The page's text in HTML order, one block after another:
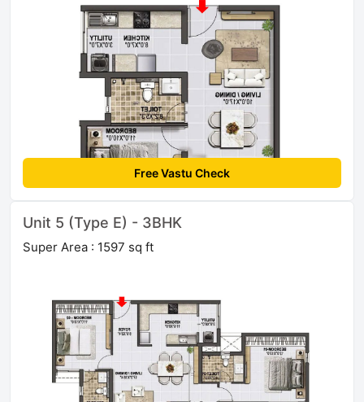
Free Vastu Check
Unit 5 (Type E) - 3BHK
Super Area : 1597 sq ft